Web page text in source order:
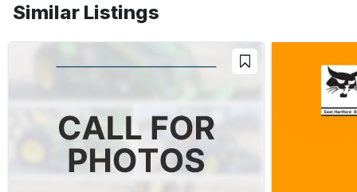
Similar Listings